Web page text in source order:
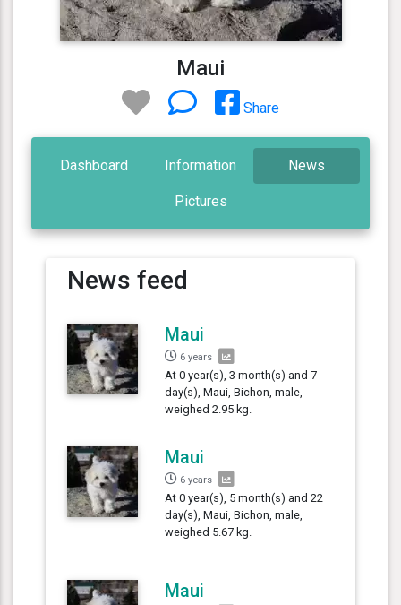
Maui
Share
Dashboard Information News
Pictures
News feed
Maui
6 years
At 0 year(s), 3 month(s) and 7
day(s), Maui, Bichon, male,
weighed 2.95 kg.
Maui
6 years
At 0 year(s), 5 month(s) and 22
day(s), Maui, Bichon, male,
weighed 5.67 kg.
Maui